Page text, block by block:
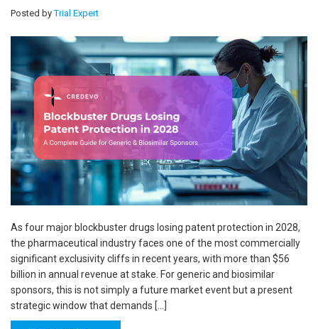
Posted byTrial Expert
As four major blockbuster drugs losing patent protection in 2028,
the pharmaceutical industry faces one of the most commercially
significant exclusivity cliffs in recent years, with more than $56
billion in annual revenue at stake. For generic and biosimilar
sponsors, this is not simply a future market event but a present
strategic window that demands […]